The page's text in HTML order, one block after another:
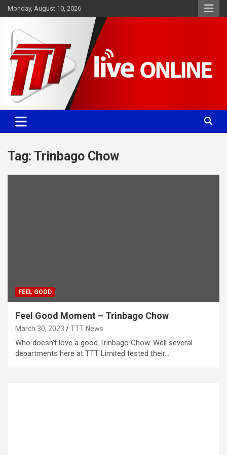
Skip
to
Monday, August 10, 2026
TTT News
Committed. Accurate. Relevant.
Tag: Trinbago Chow
FEEL GOOD
Feel Good Moment – Trinbago Chow
March 30, 2023 TTT News
Who doesn’t love a good Trinbago Chow. Well several
departments here at TTT Limited tested their…